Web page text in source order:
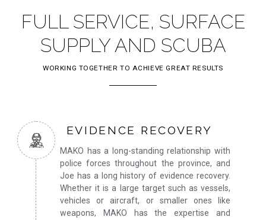
FULL SERVICE, SURFACE
SUPPLY AND SCUBA
WORKING TOGETHER TO ACHIEVE GREAT RESULTS
EVIDENCE RECOVERY
MAKO has a long-standing relationship with
police forces throughout the province, and
Joe has a long history of evidence recovery.
Whether it is a large target such as vessels,
vehicles or aircraft, or smaller ones like
weapons, MAKO has the expertise and